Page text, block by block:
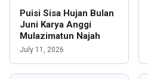
Puisi Sisa Hujan Bulan
Juni Karya Anggi
Mulazimatun Najah
July 11, 2026